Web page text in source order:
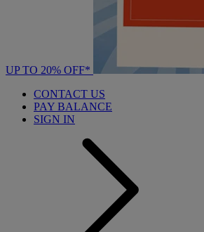
UP TO 20% OFF*
CONTACT US
PAY BALANCE
SIGN IN